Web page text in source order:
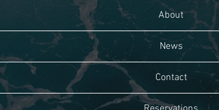
About
News
Contact